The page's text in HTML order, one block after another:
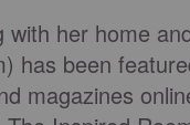
with her home
has been
magazines